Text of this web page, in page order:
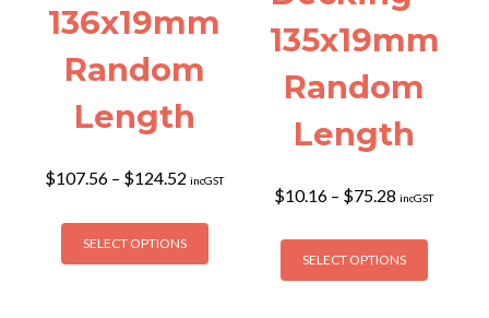
136x19mm
Random
Length
$107.56 – $124.52Price
$107.56
through
$124.52
incGST
SELECT OPTIONS
This
135x19mm
Random
Length
$10.16 – $75.28 Price
$10.16
through
$75.28
incGST
SELECT OPTIONS
This